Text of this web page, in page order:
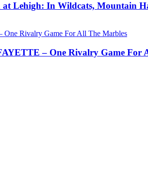
Lehigh: In Wildcats, Mountain
– One Rivalry Game For